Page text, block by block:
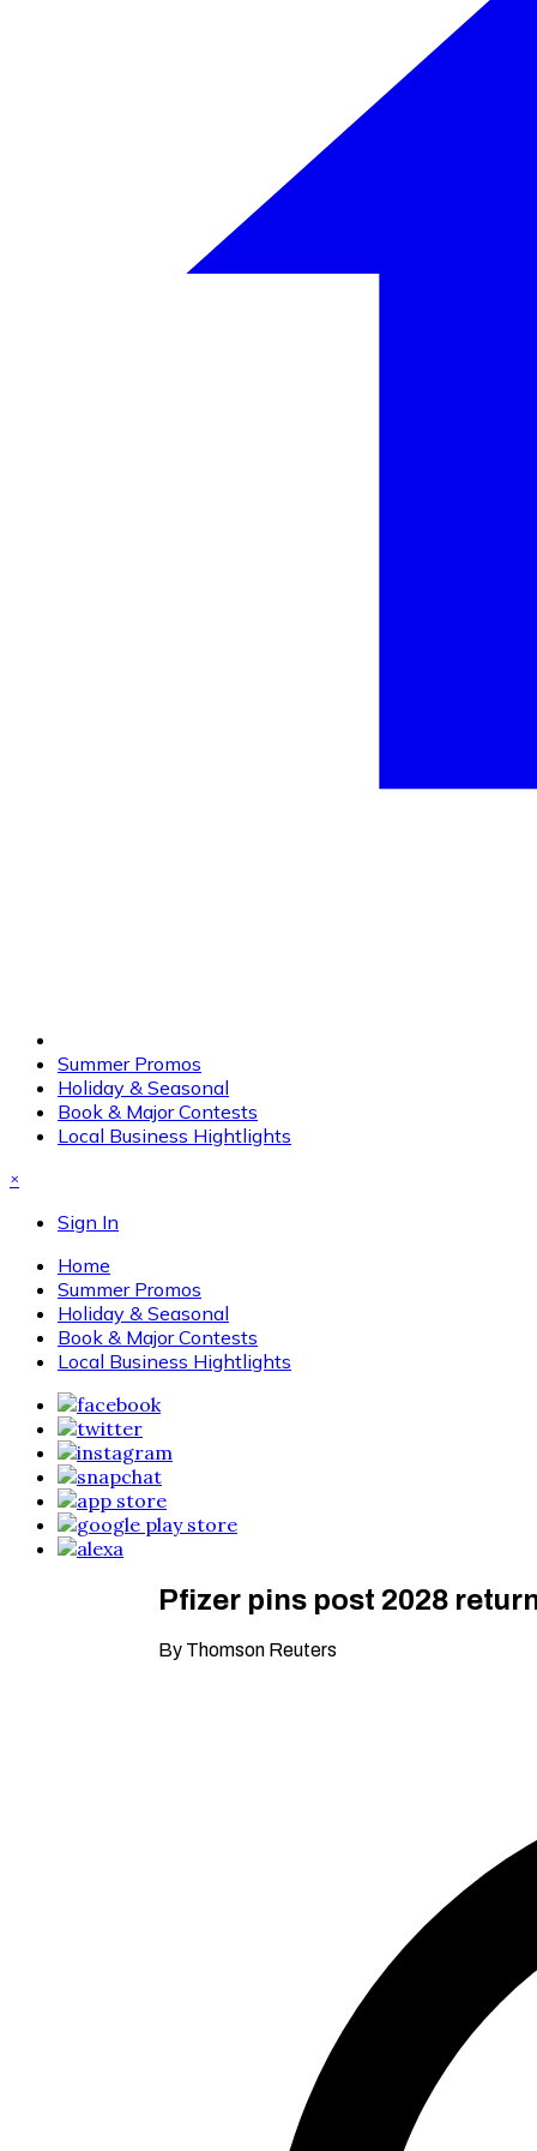
Summer Promos
Holiday & Seasonal
Book & Major Contests
Local Business Hightlights
×
Sign In
Home
Summer Promos
Holiday & Seasonal
Book & Major Contests
Local Business Hightlights
Pfizer pins post 2028
By Thomson Reuters